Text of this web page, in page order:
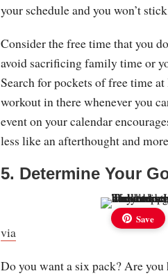
your schedule and you won’t
Consider the free time that you
avoid sacrificing family time or
Search for pockets of free time
workout in there whenever you
event on your calendar
less like an afterthought and
5. Determine Your
Save
via
Do you want a six pack? Are